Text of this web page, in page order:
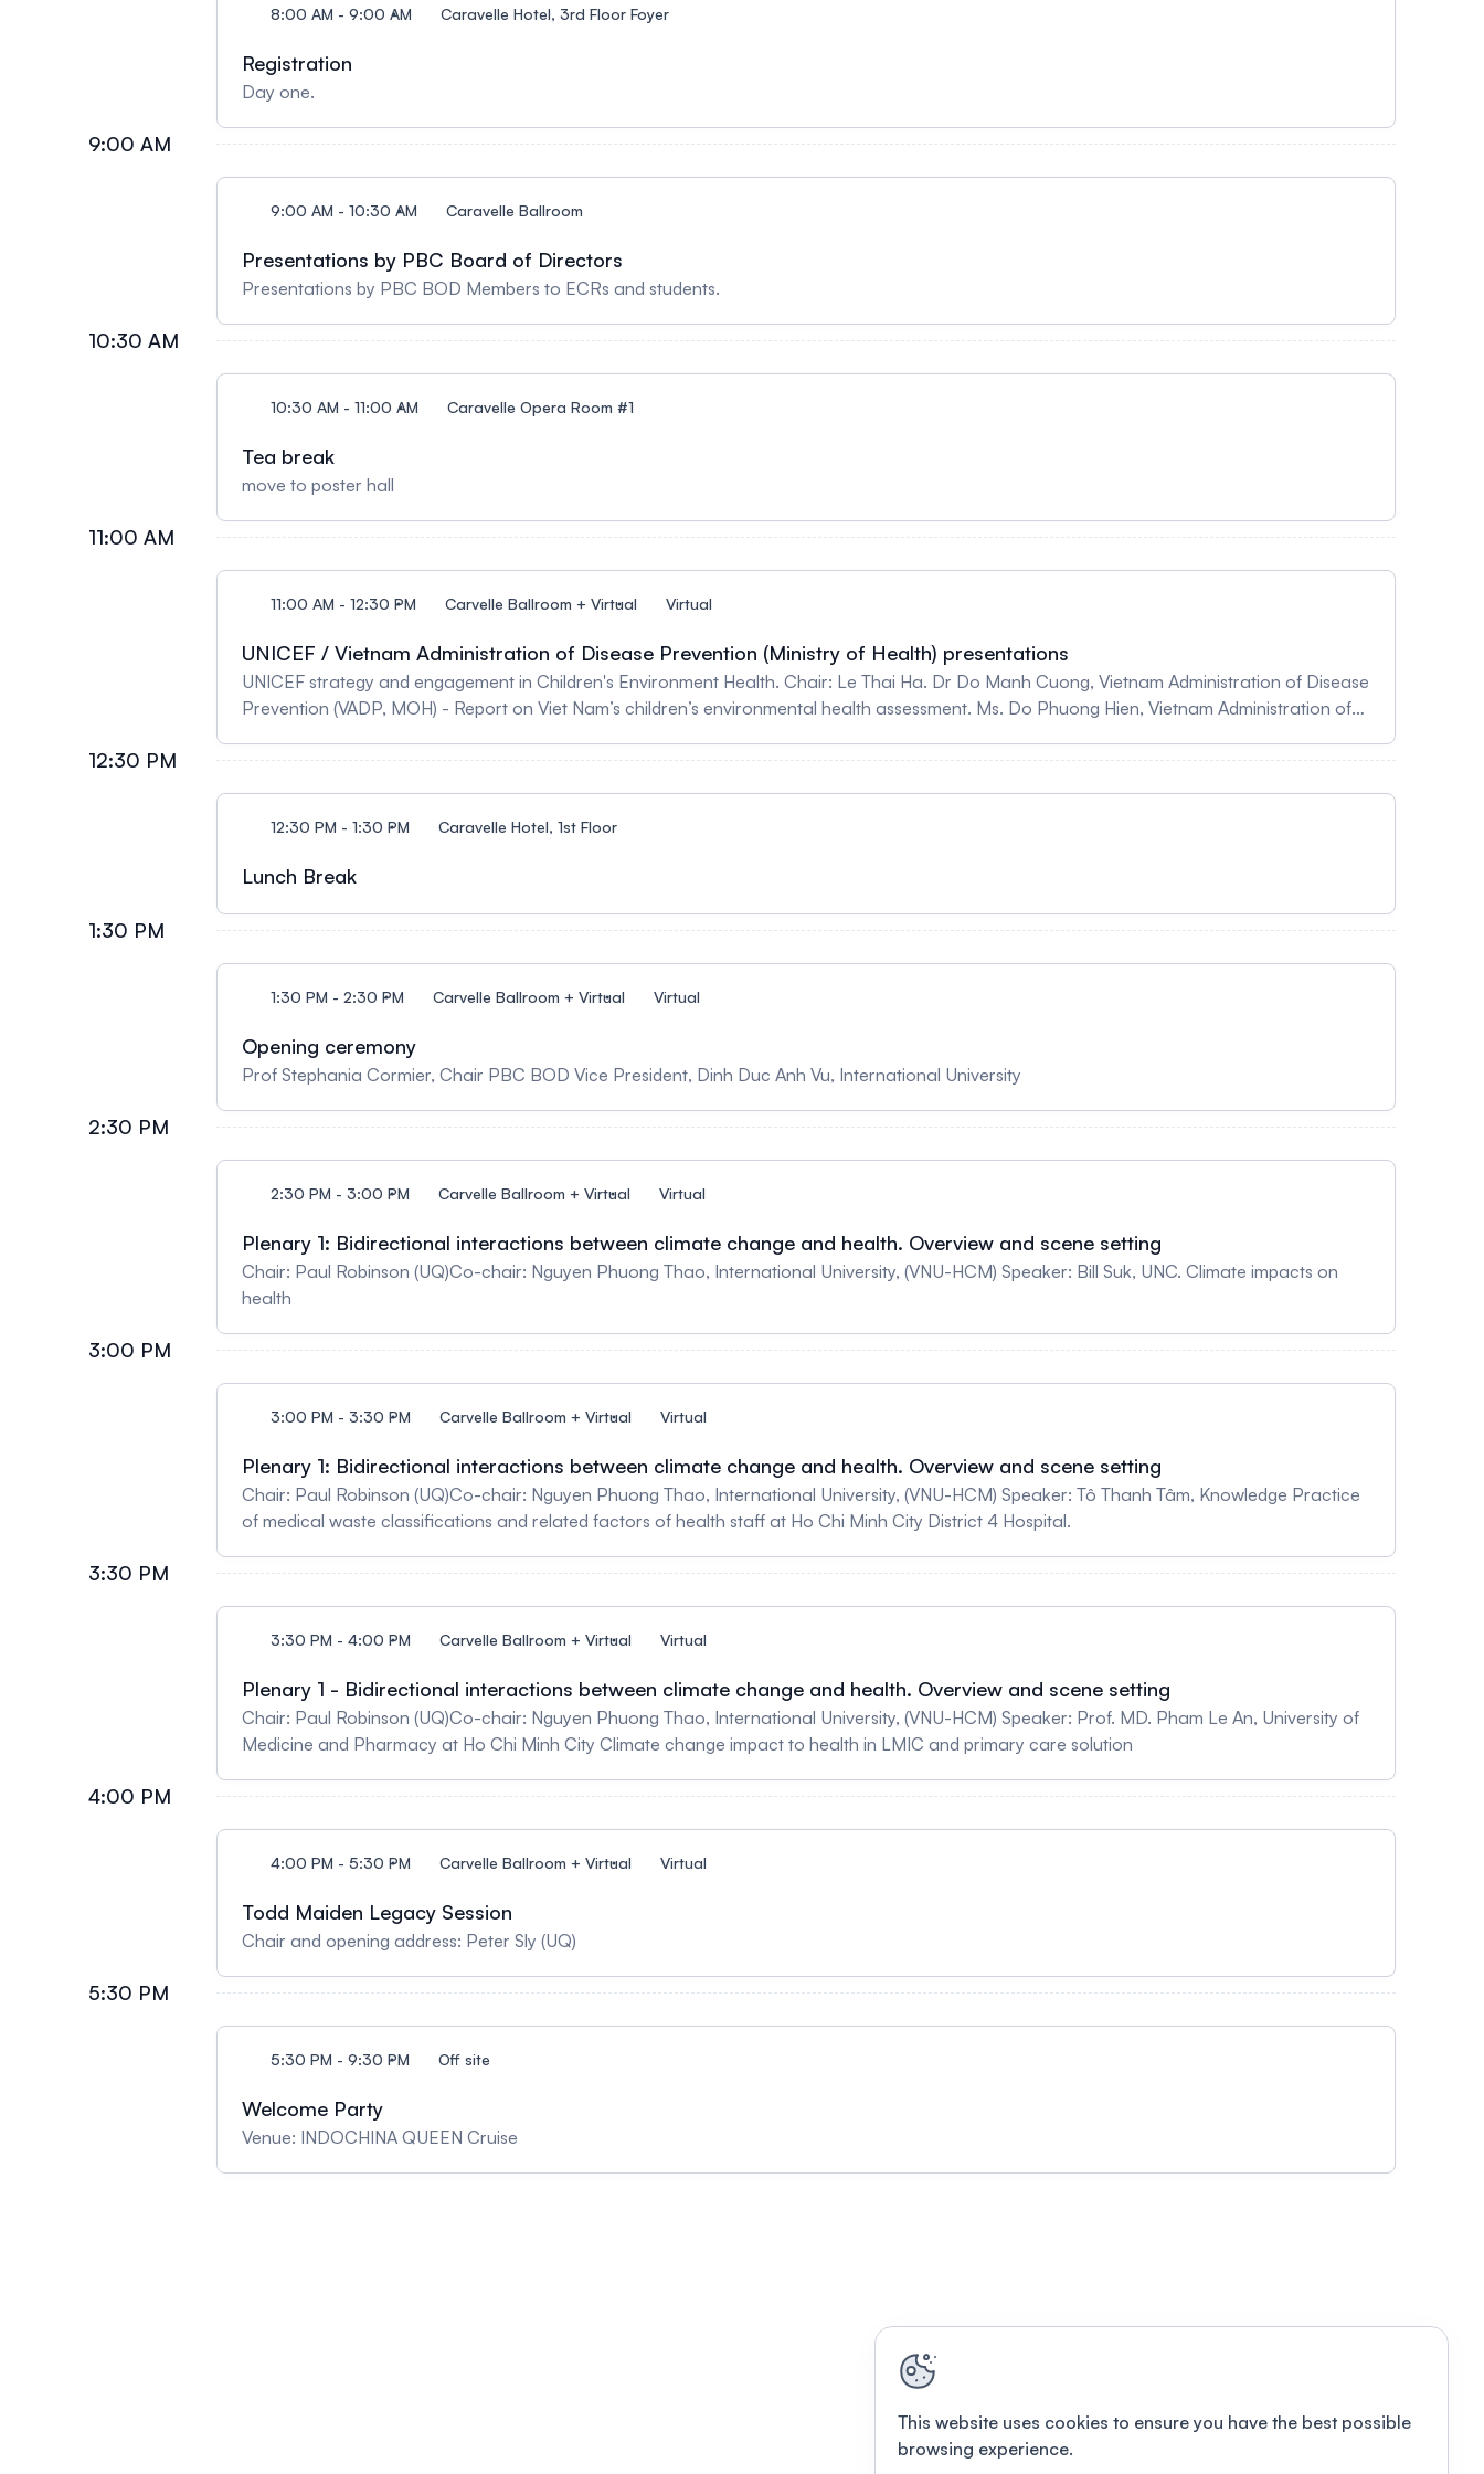
8:00 AM - 9:00 AM Caravelle Hotel, 3rd Floor Foyer
Registration
Day one.
9:00 AM
9:00 AM - 10:30 AM Caravelle Ballroom
Presentations by PBC Board of Directors
Presentations by PBC BOD Members to ECRs and students.
10:30 AM
10:30 AM - 11:00 AM Caravelle Opera Room #1
Tea break
move to poster hall
11:00 AM
11:00 AM - 12:30 PM Carvelle Ballroom + Virtual Virtual
UNICEF / Vietnam Administration of Disease Prevention (Ministry of Health) presentations
UNICEF strategy and engagement in Children's Environment Health. Chair: Le Thai Ha. Dr Do Manh Cuong, Vietnam Administration of Disease
Prevention (VADP, MOH) - Report on Viet Nam’s children’s environmental health assessment. Ms. Do Phuong Hien, Vietnam Administration of
Public Health TRICH - What is the impact of air pollution on children in Vietnam
12:30 PM
12:30 PM - 1:30 PM Caravelle Hotel, 1st Floor
Lunch Break
1:30 PM
1:30 PM - 2:30 PM Carvelle Ballroom + Virtual Virtual
Opening ceremony
Prof Stephania Cormier, Chair PBC BOD Vice President, Dinh Duc Anh Vu, International University
2:30 PM
2:30 PM - 3:00 PM Carvelle Ballroom + Virtual Virtual
Plenary 1: Bidirectional interactions between climate change and health. Overview and scene setting
Chair: Paul Robinson (UQ)Co-chair: Nguyen Phuong Thao, International University, (VNU-HCM) Speaker: Bill Suk, UNC. Climate impacts on
health
3:00 PM
3:00 PM - 3:30 PM Carvelle Ballroom + Virtual Virtual
Plenary 1: Bidirectional interactions between climate change and health. Overview and scene setting
Chair: Paul Robinson (UQ)Co-chair: Nguyen Phuong Thao, International University, (VNU-HCM) Speaker: Tô Thanh Tâm, Knowledge Practice
of medical waste classifications and related factors of health staff at Ho Chi Minh City District 4 Hospital.
3:30 PM
3:30 PM - 4:00 PM Carvelle Ballroom + Virtual Virtual
Plenary 1 - Bidirectional interactions between climate change and health. Overview and scene setting
Chair: Paul Robinson (UQ)Co-chair: Nguyen Phuong Thao, International University, (VNU-HCM) Speaker: Prof. MD. Pham Le An, University of
Medicine and Pharmacy at Ho Chi Minh City Climate change impact to health in LMIC and primary care solution
4:00 PM
4:00 PM - 5:30 PM Carvelle Ballroom + Virtual Virtual
Todd Maiden Legacy Session
Chair and opening address: Peter Sly (UQ)
5:30 PM
5:30 PM - 9:30 PM Off site
Welcome Party
Venue: INDOCHINA QUEEN Cruise
This website uses cookies to ensure you have the best possible
browsing experience.